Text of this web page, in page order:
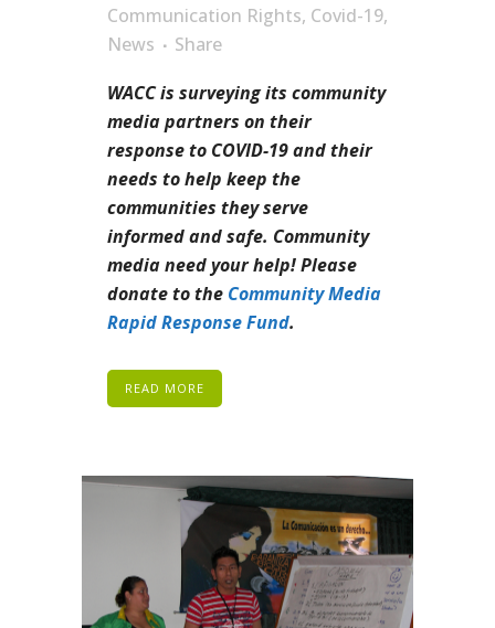
Communication Rights, Covid-19,
News
Share
WACC is surveying its community
media partners on their
response to COVID-19 and their
needs to help keep the
communities they serve
informed and safe. Community
media need your help! Please
donate to the Community Media
Rapid Response Fund.
READ MORE